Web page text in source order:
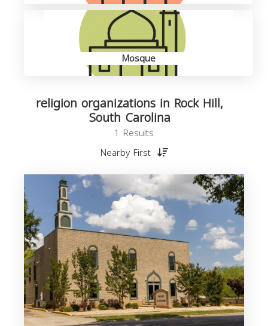
Mosque
religion organizations in Rock Hill,
South Carolina
1 Results
Nearby First